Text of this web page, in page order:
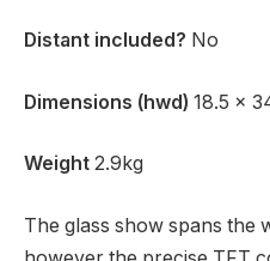
Distant included? No
Dimensions (hwd) 18.5 x
Weight 2.9kg
The glass show spans the